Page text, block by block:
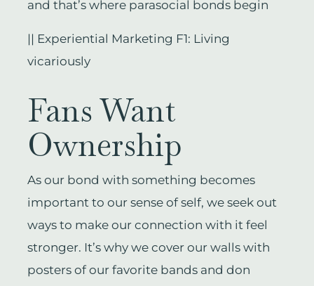
and that’s where parasocial bonds begin
|| Experiential Marketing F1: Living
vicariously
Fans Want
Ownership
As our bond with something becomes
important to our sense of self, we seek out
ways to make our connection with it feel
stronger. It’s why we cover our walls with
posters of our favorite bands and don